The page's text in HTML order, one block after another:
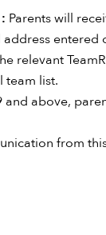
Parents will
relevant
team list.
and above,
from